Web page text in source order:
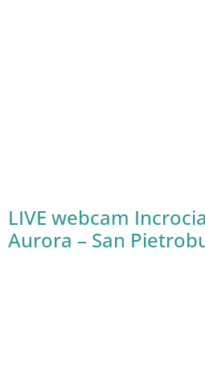
LIVE webcam
Aurora – San